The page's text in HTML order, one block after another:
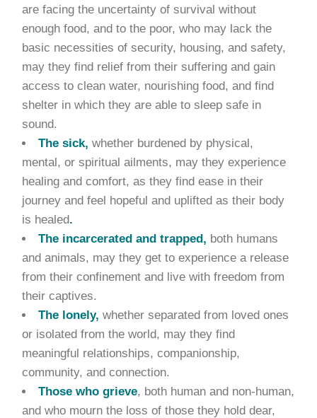
are facing the uncertainty of survival without
enough food, and to the poor, who may lack the
basic necessities of security, housing, and safety,
may they find relief from their suffering and gain
access to clean water, nourishing food, and find
shelter in which they are able to sleep safe in
sound.
The sick,whether burdened by physical,
mental, or spiritual ailments, may they experience
healing and comfort, as they find ease in their
journey and feel hopeful and uplifted as their body
is healed.
The incarcerated and trapped, both humans
and animals, may they get to experience a release
from their confinement and live with freedom from
their captives.
The lonely,whether separated from loved ones
or isolated from the world, may they find
meaningful relationships, companionship,
community, and connection.
Those who grieve, both human and non-human,
and who mourn the loss of those they hold dear,